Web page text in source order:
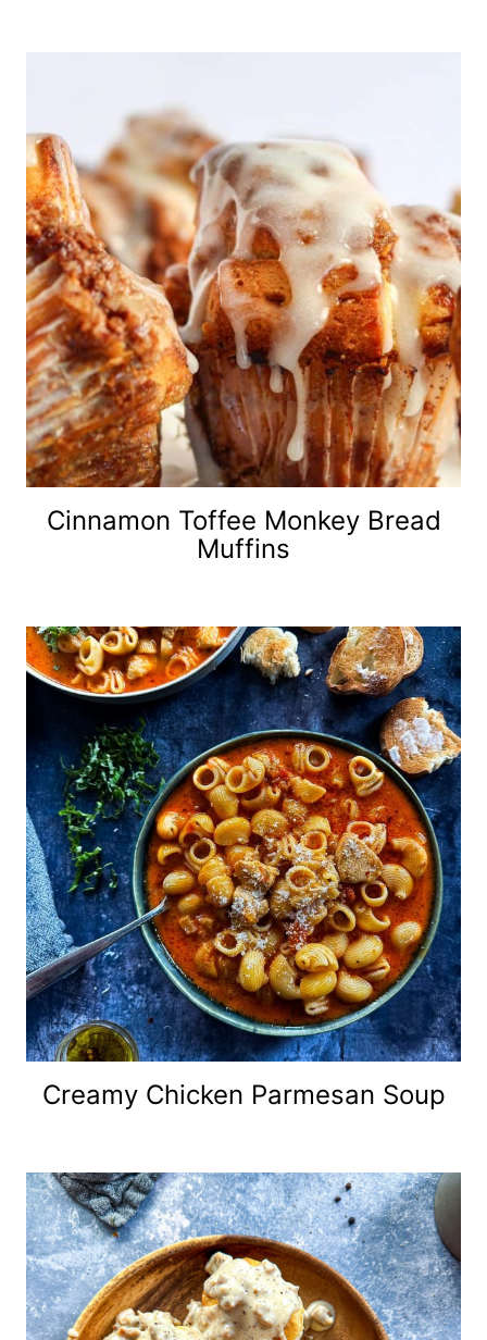
Cinnamon Toffee Monkey Bread
Muffins
Creamy Chicken Parmesan Soup